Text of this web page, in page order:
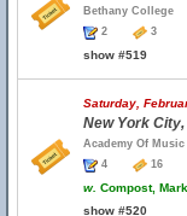
Bethany College
2
3
show #519
Saturday,
New York
Academy Of Music
4
16
w. Compost,
show #520